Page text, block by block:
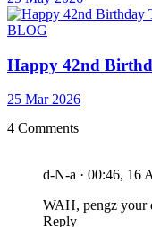
BLOG
Happy 42nd
25 Mar 2026
4 Comments
d-N-a · 00:46, 16
WAH, pengz your
Reply